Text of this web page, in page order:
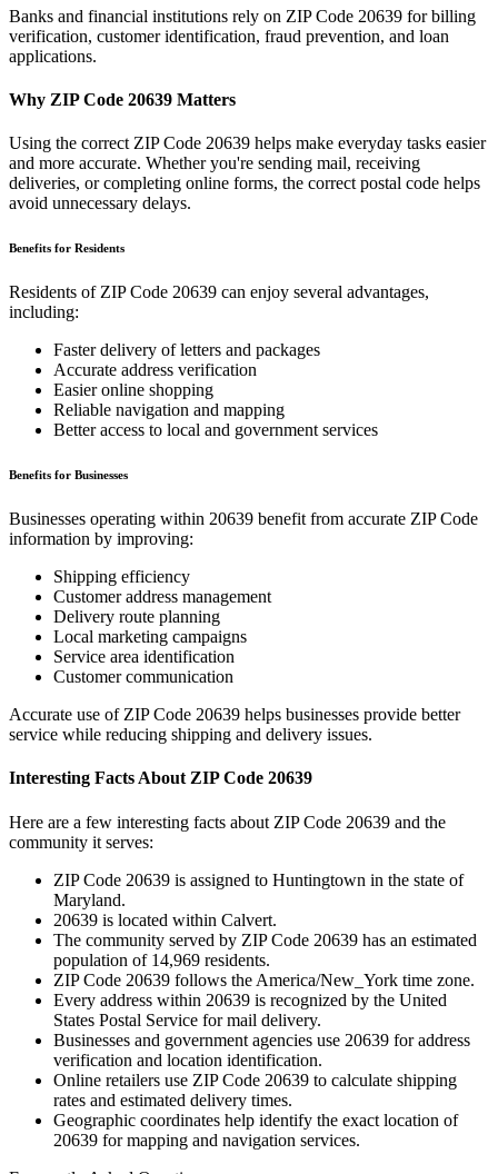
Banks and financial institutions rely on ZIP Code 20639 for billing
verification, customer identification, fraud prevention, and loan
applications.
Why ZIP Code 20639 Matters
Using the correct ZIP Code 20639 helps make everyday tasks easier
and more accurate. Whether you're sending mail, receiving
deliveries, or completing online forms, the correct postal code helps
avoid unnecessary delays.
Benefits for Residents
Residents of ZIP Code 20639 can enjoy several advantages,
including:
Faster delivery of letters and packages
Accurate address verification
Easier online shopping
Reliable navigation and mapping
Better access to local and government services
Benefits for Businesses
Businesses operating within 20639 benefit from accurate ZIP Code
information by improving:
Shipping efficiency
Customer address management
Delivery route planning
Local marketing campaigns
Service area identification
Customer communication
Accurate use of ZIP Code 20639 helps businesses provide better
service while reducing shipping and delivery issues.
Interesting Facts About ZIP Code 20639
Here are a few interesting facts about ZIP Code 20639 and the
community it serves:
ZIP Code 20639 is assigned to Huntingtown in the state of
Maryland.
20639 is located within Calvert.
The community served by ZIP Code 20639 has an estimated
population of 14,969 residents.
ZIP Code 20639 follows the America/New_York time zone.
Every address within 20639 is recognized by the United
States Postal Service for mail delivery.
Businesses and government agencies use 20639 for address
verification and location identification.
Online retailers use ZIP Code 20639 to calculate shipping
rates and estimated delivery times.
Geographic coordinates help identify the exact location of
20639 for mapping and navigation services.